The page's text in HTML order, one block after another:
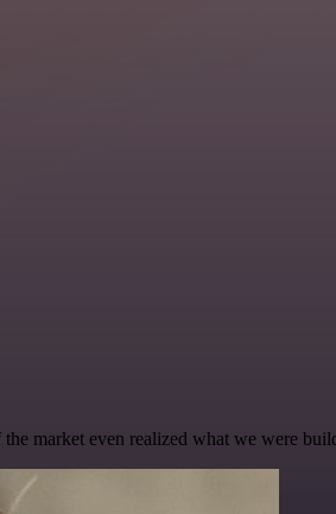
market even realized what we were